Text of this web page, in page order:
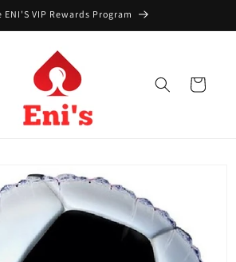
VIP Rewards Program
Cart